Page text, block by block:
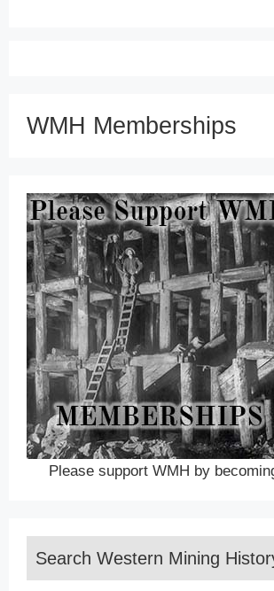
WMH Memberships
Please support WMH by
Search Western Mining